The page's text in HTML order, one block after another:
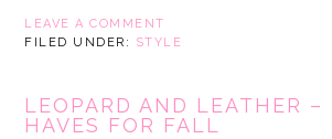
LEAVE A COMMENT
FILED UNDER: STYLE
LEOPARD AND LEATHER –
HAVES FOR FALL